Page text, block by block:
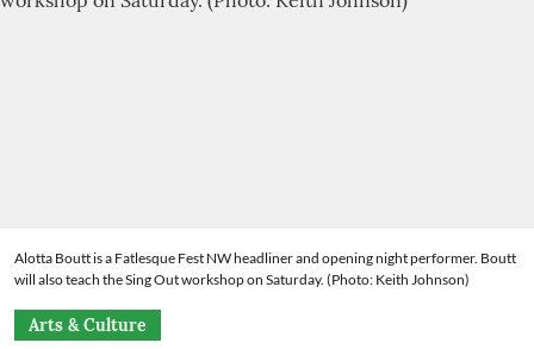
Alotta Boutt is a Fatlesque Fest NW headliner and opening night performer. Boutt
will also teach the Sing Out workshop on Saturday. (Photo: Keith Johnson)
Arts & Culture